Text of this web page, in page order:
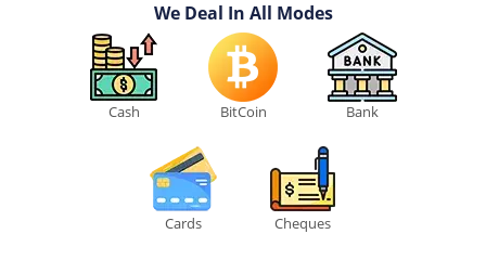
We Deal In All Modes
Cash BitCoin Bank
Cards Cheques